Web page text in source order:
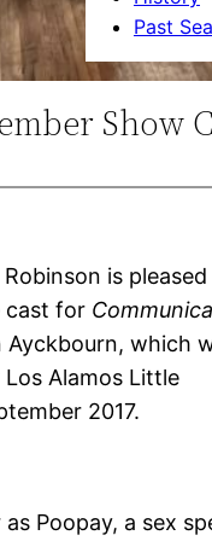
Past
Show
is
cast for
Ayckbourn, which
Alamos Little
2017.
Poopay, a sex